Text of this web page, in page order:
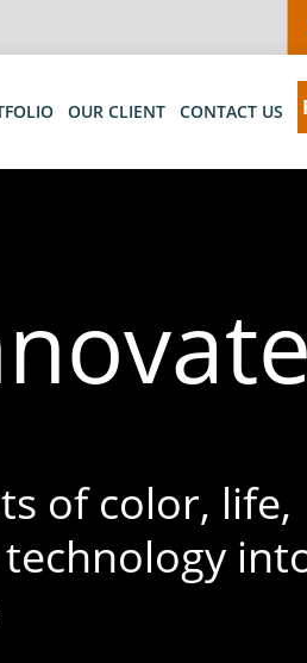
OUR CLIENT CONTACT US
}
of color, life,